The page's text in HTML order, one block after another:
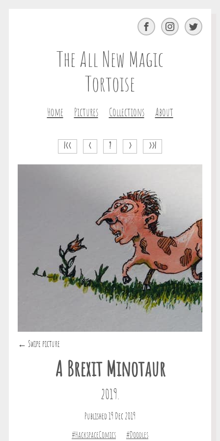
The All New Magic
Tortoise
Home Pictures Collections About
Facebook InstagramTwitter
|<< < ? > >>|
← Swipe picture
A Brexit Minotaur
2019.
Published 19 Dec 2019
#HackspaceComics #Doodles